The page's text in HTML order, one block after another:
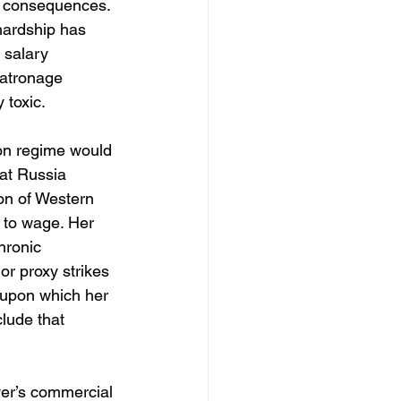
has
salary
toxic.
regime would
Russia
of Western
wage. Her
proxy strikes
which her
that
commercial